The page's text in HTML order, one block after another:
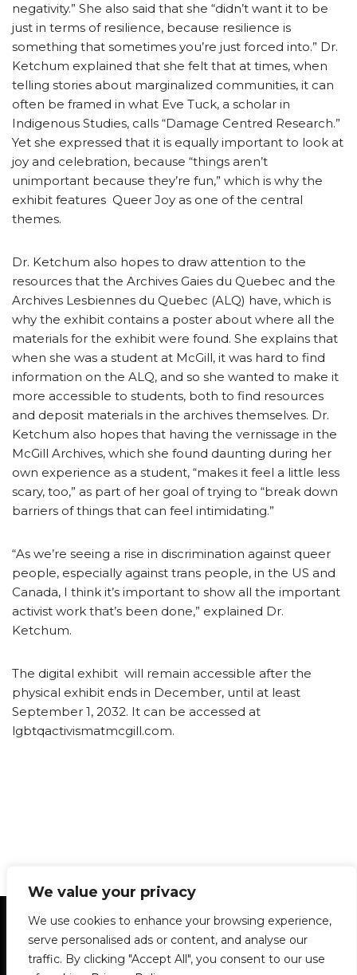
We value your privacy
We use cookies to enhance your browsing experience,
serve personalised ads or content, and analyse our
traffic. By clicking "Accept All", you consent to our use
negativity.” She also said that she “didn’t want it to be
just in terms of resilience, because resilience is
something that sometimes you’re just forced into.” Dr.
Ketchum explained that she felt that at times, when
telling stories about marginalized communities, it can
often be framed in what Eve Tuck, a scholar in
Indigenous Studies, calls “Damage Centred Research.”
Yet she expressed that it is equally important to look at
joy and celebration, because “things aren’t
unimportant because they’re fun,” which is why the
exhibit features Queer Joy as one of the central
themes.
Dr. Ketchum also hopes to draw attention to the
resources that the Archives Gaies du Quebec and the
Archives Lesbiennes du Quebec (ALQ) have, which is
why the exhibit contains a poster about where all the
materials for the exhibit were found. She explains that
when she was a student at McGill, it was hard to find
information on the ALQ, and so she wanted to make it
more accessible to students, both to find resources
and deposit materials in the archives themselves. Dr.
Ketchum also hopes that having the vernissage in the
McGill Archives, which she found daunting during her
own experience as a student, “makes it feel a little less
scary, too,” as part of her goal of trying to “break down
barriers of things that can feel intimidating.”
“As we’re seeing a rise in discrimination against queer
people, especially against trans people, in the US and
Canada, I think it’s important to show all the important
activist work that’s been done,” explained Dr.
Ketchum.
The digital exhibit will remain accessible after the
physical exhibit ends in December, until at least
September 1, 2032. It can be accessed at
lgbtqactivismatmcgill.com.
Statement of Principles Glossary
Policies
Privacy Policy
Archives
DPS | SPD
Le Délit
About Us Contribute